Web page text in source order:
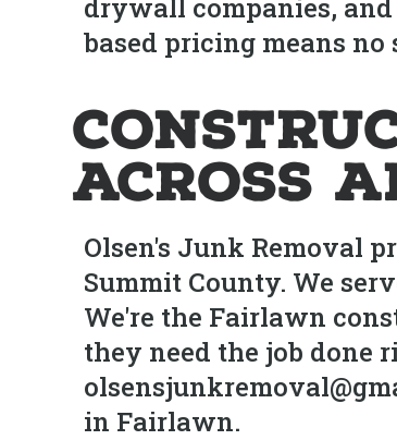
drywall companies,
based pricing means
Across
Olsen's Junk Removal
Summit County. We
We're the Fairlawn
they need the job done
in Fairlawn.